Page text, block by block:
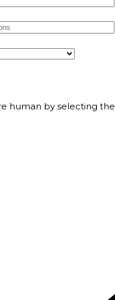
human by selecting the